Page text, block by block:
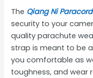
The Qiang Ni
security to your
quality parachute
strap is meant to be
you comfortable as
toughness, and wear